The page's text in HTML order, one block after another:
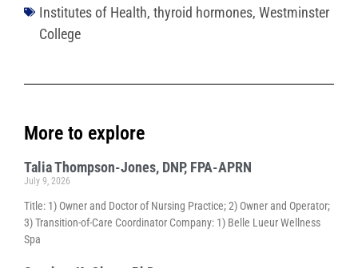
Institutes of Health, thyroid hormones, Westminster
College
More to explore
Talia Thompson-Jones, DNP, FPA-APRN
July 9, 2026
Title: 1) Owner and Doctor of Nursing Practice; 2) Owner and Operator;
3) Transition-of-Care Coordinator Company: 1) Belle Lueur Wellness
Spa